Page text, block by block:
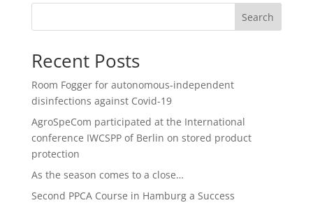
Search
Recent Posts
Room Fogger for autonomous-independent
disinfections against Covid-19
AgroSpeCom participated at the International
conference IWCSPP of Berlin on stored product
protection
As the season comes to a close…
Second PPCA Course in Hamburg a Success